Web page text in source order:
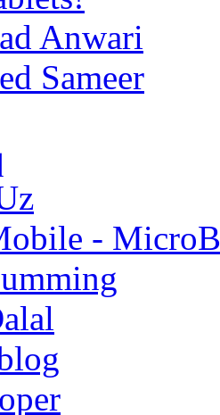
Anwari
Sameer
- MicroB